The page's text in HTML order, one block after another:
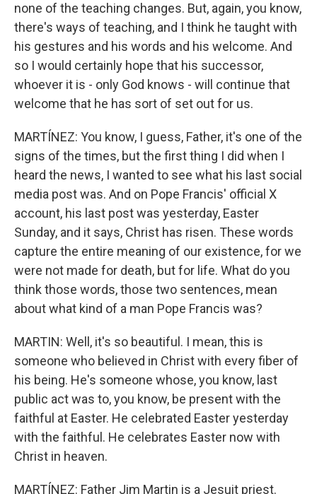
none of the teaching changes. But, again, you know,
there's ways of teaching, and I think he taught with
his gestures and his words and his welcome. And
so I would certainly hope that his successor,
whoever it is - only God knows - will continue that
welcome that he has sort of set out for us.
MARTÍNEZ: You know, I guess, Father, it's one of the
signs of the times, but the first thing I did when I
heard the news, I wanted to see what his last social
media post was. And on Pope Francis' official X
account, his last post was yesterday, Easter
Sunday, and it says, Christ has risen. These words
capture the entire meaning of our existence, for we
were not made for death, but for life. What do you
think those words, those two sentences, mean
about what kind of a man Pope Francis was?
MARTIN: Well, it's so beautiful. I mean, this is
someone who believed in Christ with every fiber of
his being. He's someone whose, you know, last
public act was to, you know, be present with the
faithful at Easter. He celebrated Easter yesterday
with the faithful. He celebrates Easter now with
Christ in heaven.
MARTÍNEZ: Father Jim Martin is a Jesuit priest.